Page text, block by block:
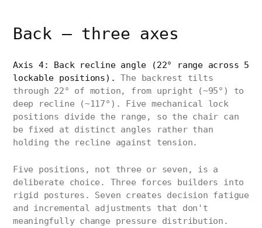
Back — three axes
Axis 4: Back recline angle (22° range across 5
lockable positions).
The backrest tilts
through 22° of motion, from upright (~95°) to
deep recline (~117°). Five mechanical lock
positions divide the range, so the chair can
be fixed at distinct angles rather than
holding the recline against tension.
Five positions, not three or seven, is a
deliberate choice. Three forces builders into
rigid postures. Seven creates decision fatigue
and incremental adjustments that don't
meaningfully change pressure distribution.